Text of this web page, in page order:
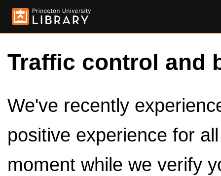
Traffic control and
We've recently
positive experience for
moment while we verify